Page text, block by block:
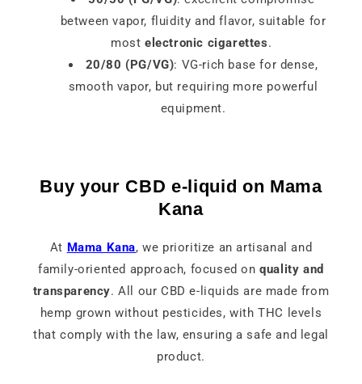
between vapor, fluidity and flavor, suitable for
mostelectronic cigarettes.
20/80 (PG/VG): VG-rich base for dense,
smooth vapor, but requiring more powerful
equipment.
Buy your CBD e-liquid on Mama
Kana
At Mama Kana, we prioritize an artisanal and
family-oriented approach, focused onquality and
transparency. All our CBD e-liquids are made from
hemp grown without pesticides, with THC levels
that comply with the law, ensuring a safe and legal
product.